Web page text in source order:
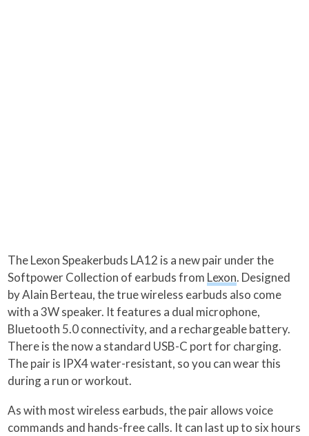
The Lexon Speakerbuds LA12 is a new pair under the
Softpower Collection of earbuds from Lexon. Designed
by Alain Berteau, the true wireless earbuds also come
with a 3W speaker. It features a dual microphone,
Bluetooth 5.0 connectivity, and a rechargeable battery.
There is the now a standard USB-C port for charging.
The pair is IPX4 water-resistant, so you can wear this
during a run or workout.
As with most wireless earbuds, the pair allows voice
commands and hands-free calls. It can last up to six hours